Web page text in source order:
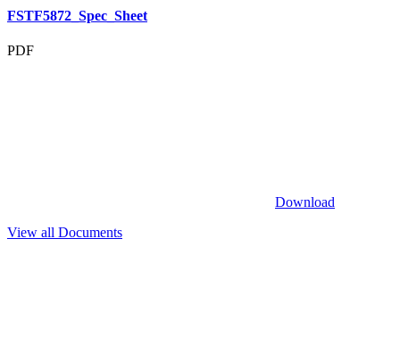
FSTF5872_Spec_Sheet
PDF
Download
View all Documents